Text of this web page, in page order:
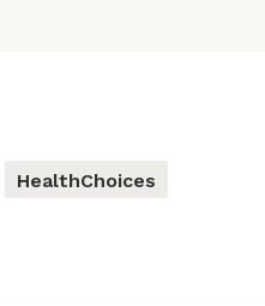
HealthChoices